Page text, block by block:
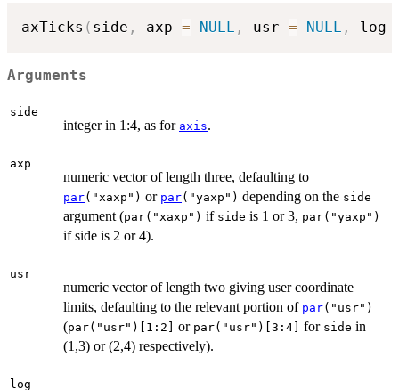
axTicks ( side , axp = NULL , usr = NULL , log
Arguments
side
integer in 1:4, as for axis.
axp
numeric vector of length three, defaulting to
par("xaxp") or par("yaxp") depending on the side
argument (par("xaxp") if side is 1 or 3, par("yaxp")
if side is 2 or 4).
usr
numeric vector of length two giving user coordinate
limits, defaulting to the relevant portion of par("usr")
(par("usr")[1:2] or par("usr")[3:4] for side in
(1,3) or (2,4) respectively).
log